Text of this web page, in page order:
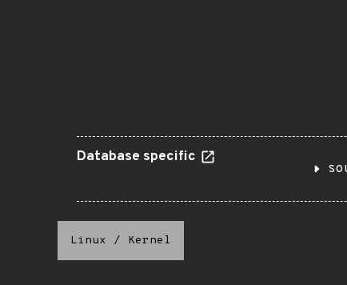
Database specific
Linux / Kernel